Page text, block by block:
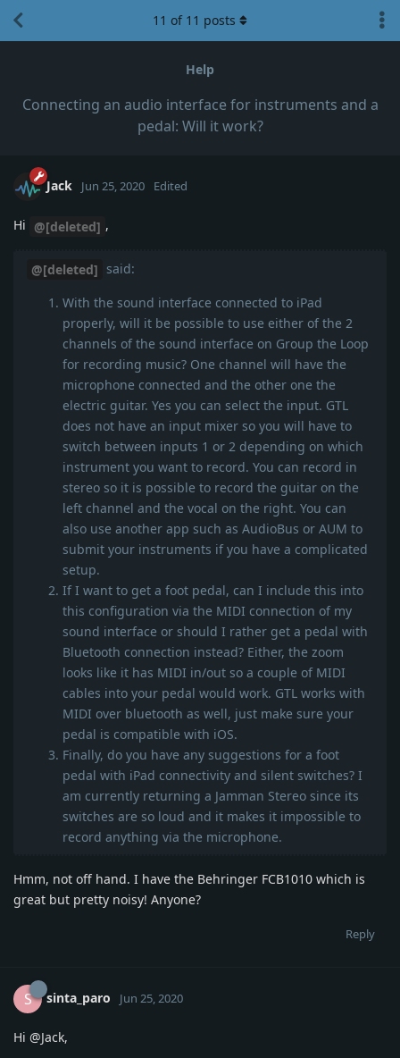
Help
Connecting an audio interface for instruments and a
pedal: Will it work?
11 of 11 posts
Jack Jun 25, 2020 Edited
Hi @[deleted] ,
@[deleted] said:
With the sound interface connected to iPad
properly, will it be possible to use either of the 2
channels of the sound interface on Group the Loop
for recording music? One channel will have the
microphone connected and the other one the
electric guitar. Yes you can select the input. GTL
does not have an input mixer so you will have to
switch between inputs 1 or 2 depending on which
instrument you want to record. You can record in
stereo so it is possible to record the guitar on the
left channel and the vocal on the right. You can
also use another app such as AudioBus or AUM to
submit your instruments if you have a complicated
setup.
If I want to get a foot pedal, can I include this into
this configuration via the MIDI connection of my
sound interface or should I rather get a pedal with
Bluetooth connection instead? Either, the zoom
looks like it has MIDI in/out so a couple of MIDI
cables into your pedal would work. GTL works with
MIDI over bluetooth as well, just make sure your
pedal is compatible with iOS.
Finally, do you have any suggestions for a foot
pedal with iPad connectivity and silent switches? I
am currently returning a Jamman Stereo since its
switches are so loud and it makes it impossible to
record anything via the microphone.
Hmm, not off hand. I have the Behringer FCB1010 which is
great but pretty noisy! Anyone?
Reply
S sinta_paro Jun 25, 2020
Hi @Jack,